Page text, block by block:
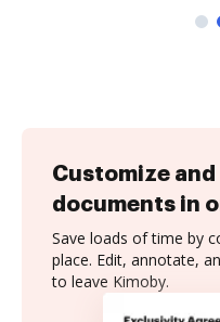
Customize and
documents in
Save loads of time by
place. Edit, annotate,
to leave Kimoby.